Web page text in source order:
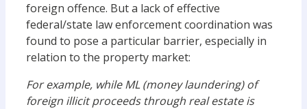
foreign offence. But a lack of effective
federal/state law enforcement coordination was
found to pose a particular barrier, especially in
relation to the property market:
For example, while ML (money laundering) of
foreign illicit proceeds through real estate is